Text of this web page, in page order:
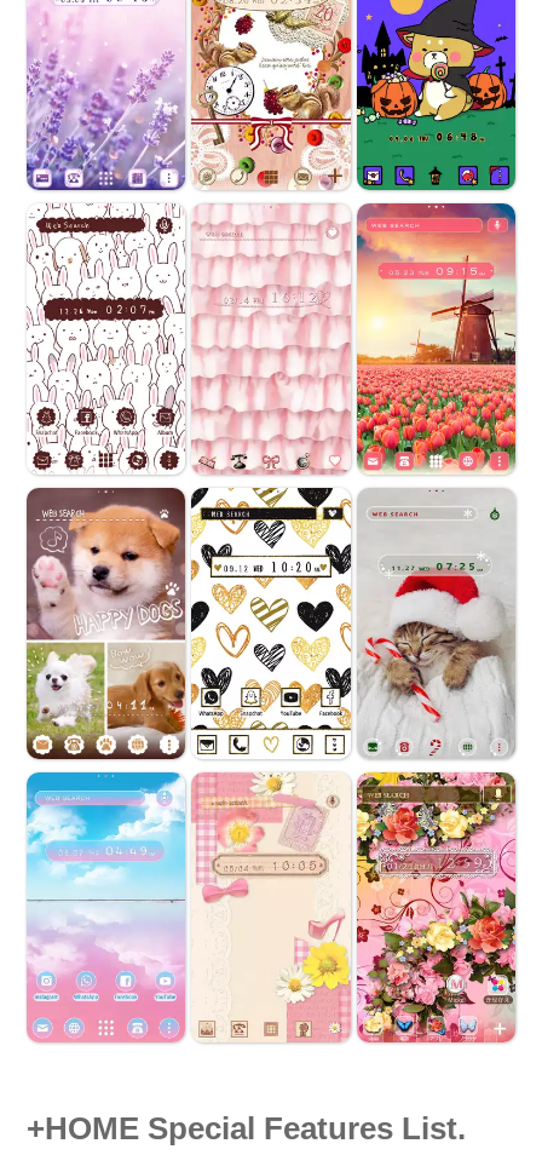
+HOME Special Features List.